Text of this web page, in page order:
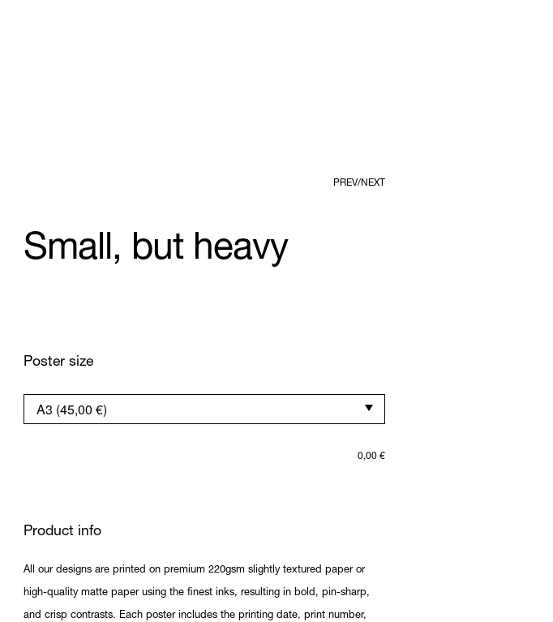
PREV NEXT
Small, but heavy
Poster size
0,00 €
Product info
All our designs are printed on premium 220gsm slightly textured paper or
high-quality matte paper using the finest inks, resulting in bold, pin-sharp,
and crisp contrasts. Each poster includes the printing date, print number,